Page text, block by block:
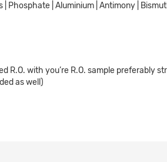
Phosphate | Aluminium | Antimony |
R.O. with you’re R.O. sample preferably
as well)